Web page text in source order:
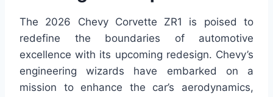
The 2026 Chevy Corvette ZR1 is poised to
redefine the boundaries of automotive
excellence with its upcoming redesign. Chevy’s
engineering wizards have embarked on a
mission to enhance the car’s aerodynamics,